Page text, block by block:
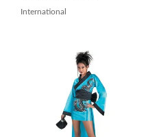
International